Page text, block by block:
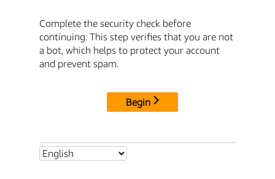
Complete the security check before
continuing. This step verifies that you are not
a bot, which helps to protect your account
and prevent spam.
Begin